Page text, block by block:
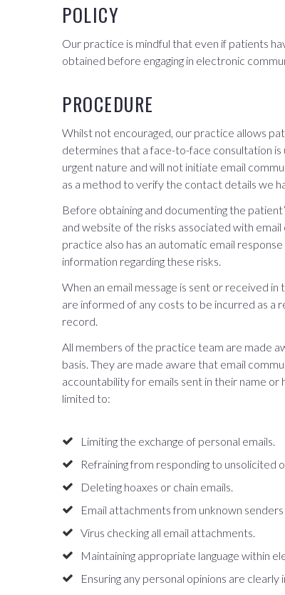
POLICY
Our practice is mindful that even if patients
obtained before engaging in electronic
PROCEDURE
Whilst not encouraged, our practice allows
determines that a face-to-face consultation is
urgent nature and will not initiate email
as a method to verify the contact details we
Before obtaining and documenting the
and website of the risks associated with
practice also has an automatic email
information regarding these risks.
When an email message is sent or received
are informed of any costs to be incurred as
record.
All members of the practice team are made
basis. They are made aware that email
accountability for emails sent in their name or
limited to:
Limiting the exchange of personal emails.
Refraining from responding to unsolicited
Deleting hoaxes or chain emails.
Email attachments from unknown
Virus checking all email attachments.
Maintaining appropriate language within
Ensuring any personal opinions are clearly